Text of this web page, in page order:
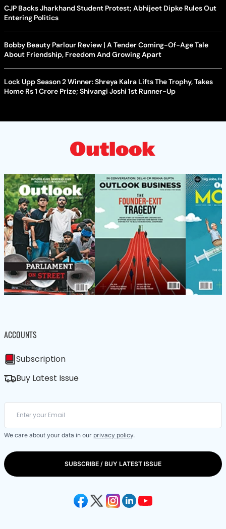
CJP Backs Jharkhand Student Protest; Abhijeet Dipke Rules Out
Entering Politics
Bobby Beauty Parlour Review | A Tender Coming-Of-Age Tale
About Friendship, Freedom And Growing Apart
Lock Upp Season 2 Winner: Shreya Kalra Lifts The Trophy, Takes
Home Rs 1 Crore Prize; Shivangi Joshi 1st Runner-Up
ACCOUNTS
Subscription
Buy Latest Issue
We care about your data in our privacy policy.
SUBSCRIBE / BUY LATEST ISSUE